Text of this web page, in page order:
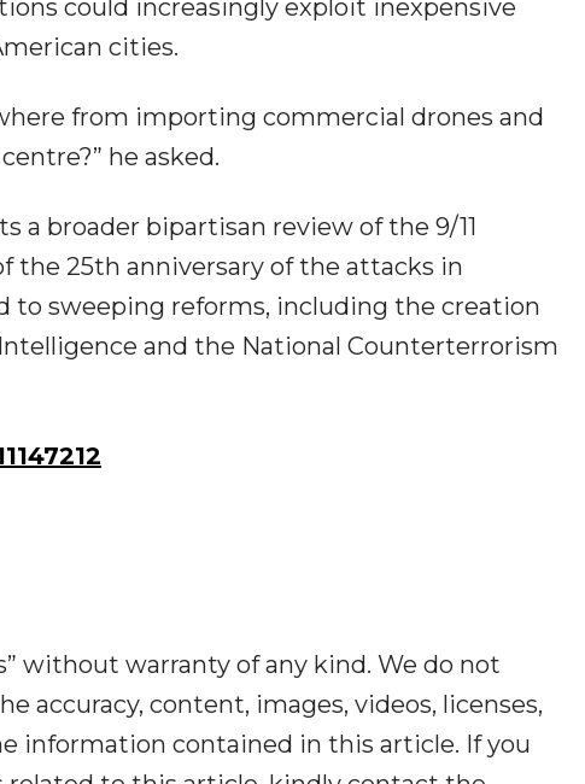
could increasingly exploit inexpensive
cities.
from importing commercial drones and
he asked.
a broader bipartisan review of the 9/11
the 25th anniversary of the attacks in
to sweeping reforms, including the creation
and the National Counterterrorism
without warranty of any kind. We do not
accuracy, content, images, videos, licenses,
information contained in this article. If you